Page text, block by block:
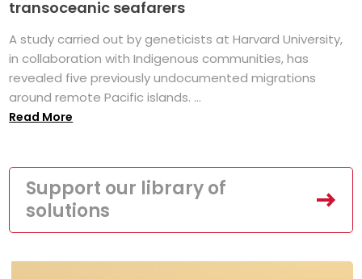
transoceanic seafarers
A study carried out by geneticists at Harvard University,
in collaboration with Indigenous communities, has
revealed five previously undocumented migrations
around remote Pacific islands. ...
Read More
Support our library of
solutions